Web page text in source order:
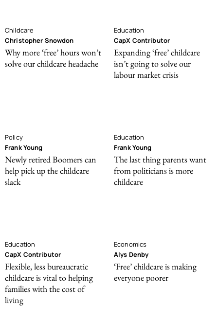
Childcare
Christopher Snowdon
Why more ‘free’ hours won’t
solve our childcare headache
Education
CapX Contributor
Expanding ‘free’ childcare
isn’t going to solve our
labour market crisis
Policy
Frank Young
Newly retired Boomers can
help pick up the childcare
slack
Education
Frank Young
The last thing parents want
from politicians is more
childcare
Education
CapX Contributor
Flexible, less bureaucratic
childcare is vital to helping
families with the cost of
living
Economics
Alys Denby
‘Free’ childcare is making
everyone poorer